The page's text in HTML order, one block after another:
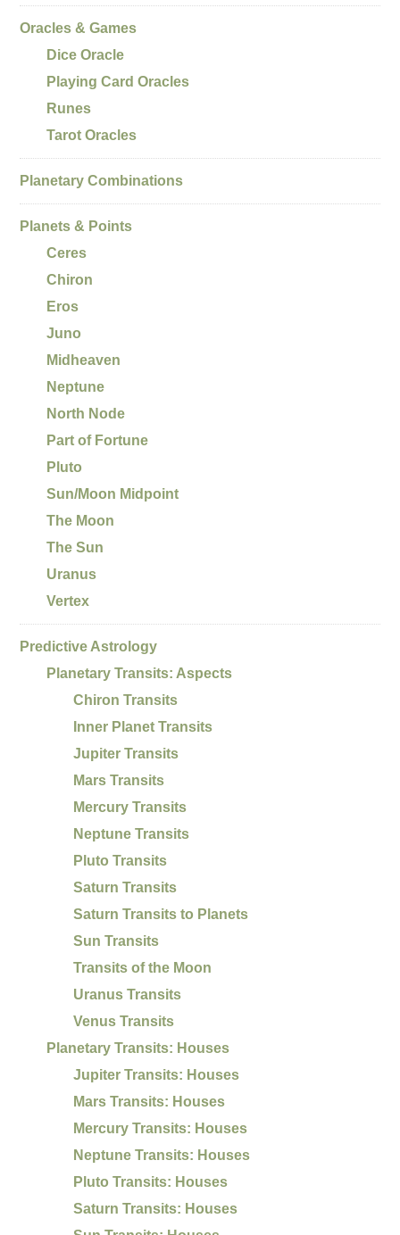
Oracles & Games
Dice Oracle
Playing Card Oracles
Runes
Tarot Oracles
Planetary Combinations
Planets & Points
Ceres
Chiron
Eros
Juno
Midheaven
Neptune
North Node
Part of Fortune
Pluto
Sun/Moon Midpoint
The Moon
The Sun
Uranus
Vertex
Predictive Astrology
Planetary Transits: Aspects
Chiron Transits
Inner Planet Transits
Jupiter Transits
Mars Transits
Mercury Transits
Neptune Transits
Pluto Transits
Saturn Transits
Saturn Transits to Planets
Sun Transits
Transits of the Moon
Uranus Transits
Venus Transits
Planetary Transits: Houses
Jupiter Transits: Houses
Mars Transits: Houses
Mercury Transits: Houses
Neptune Transits: Houses
Pluto Transits: Houses
Saturn Transits: Houses